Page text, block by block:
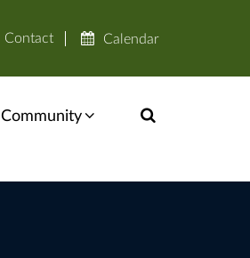
Contact Calendar
Community